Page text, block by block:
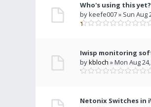
Who's using this yet?
by keefe007 » Sun Aug
Iwisp monitoring
bykbloch » Mon Aug
Netonix Switches in